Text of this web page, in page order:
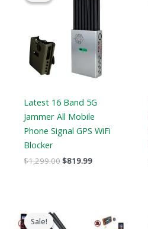
Latest 16 Band 5G
Jammer All Mobile
Phone Signal GPS WiFi
Blocker
$1,299.00
$1,299.00.
$819.99
Sale!
Sale!
price
was:
price